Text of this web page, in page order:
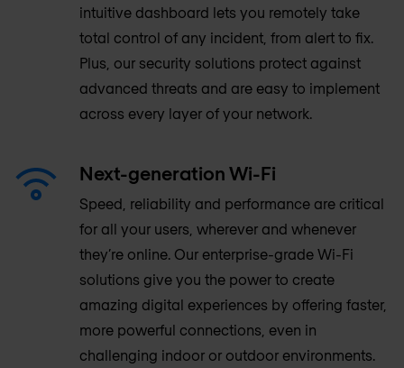
intuitive dashboard lets you remotely take
total control of any incident, from alert to fix.
Plus, our security solutions protect against
advanced threats and are easy to implement
across every layer of your network.
Next-generation Wi-Fi
Speed, reliability and performance are critical
for all your users, wherever and whenever
they’re online. Our enterprise-grade Wi-Fi
solutions give you the power to create
amazing digital experiences by offering faster,
more powerful connections, even in
challenging indoor or outdoor environments.